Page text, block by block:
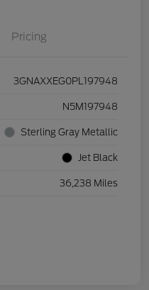
Pricing
3GNAXXEG0PL197948
N5M197948
Sterling Gray Metallic
Jet Black
36,238 Miles